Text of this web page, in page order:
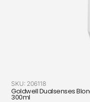
SKU: 206118
Goldwell Dualsenses
300ml